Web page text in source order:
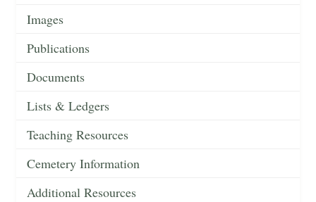
Images
Publications
Documents
Lists & Ledgers
Teaching Resources
Cemetery Information
Additional Resources